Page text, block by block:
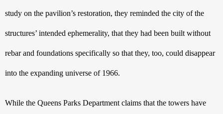
study on the pavilion’s restoration, they reminded the city of the
structures’ intended ephemerality, that they had been built without
rebar and foundations specifically so that they, too, could disappear
into the expanding universe of 1966.
While the Queens Parks Department claims that the towers have